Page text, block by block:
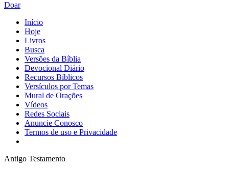
Doar
Início
Hoje
Livros
Busca
Versões da Bíblia
Devocional Diário
Recursos Bíblicos
Versículos por Temas
Mural de Orações
Vídeos
Redes Sociais
Anuncie Conosco
Termos de uso e Privacidade
Antigo Testamento